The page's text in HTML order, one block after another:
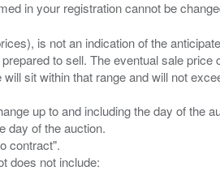
is not an indication of the
to sell. The eventual sale
sit within that range and will not
up to and including the day of the
day of the auction.
contract".
does not include: